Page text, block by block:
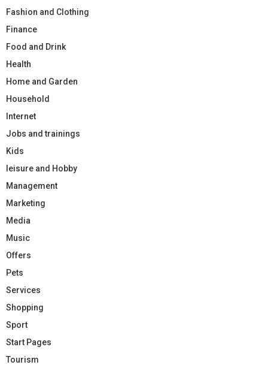
Fashion and Clothing
Finance
Food and Drink
Health
Home and Garden
Household
Internet
Jobs and trainings
Kids
leisure and Hobby
Management
Marketing
Media
Music
Offers
Pets
Services
Shopping
Sport
Start Pages
Tourism